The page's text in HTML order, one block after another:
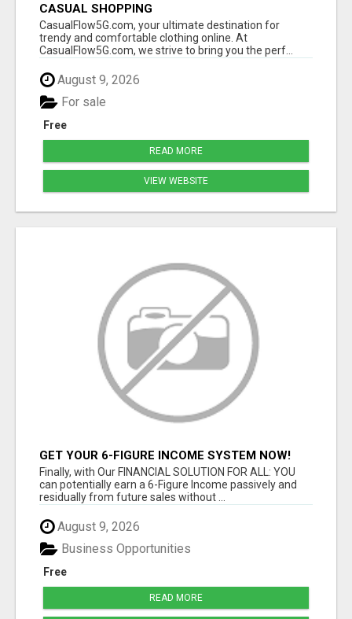
CASUAL SHOPPING
CasualFlow5G.com, your ultimate destination for
trendy and comfortable clothing online. At
CasualFlow5G.com, we strive to bring you the perf...
August 9, 2026
Free
For sale
READ MORE
VIEW WEBSITE
GET YOUR 6-FIGURE INCOME SYSTEM NOW!
Finally, with Our FINANCIAL SOLUTION FOR ALL: YOU
can potentially earn a 6-Figure Income passively and
residually from future sales without ...
August 9, 2026
Free
Business Opportunities
READ MORE